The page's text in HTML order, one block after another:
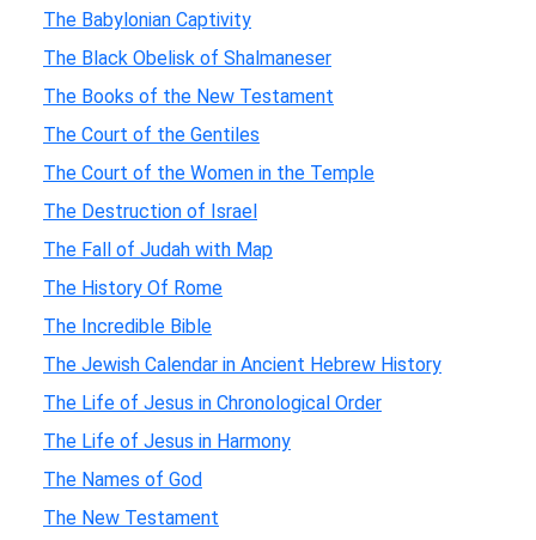
The Babylonian Captivity
The Black Obelisk of Shalmaneser
The Books of the New Testament
The Court of the Gentiles
The Court of the Women in the Temple
The Destruction of Israel
The Fall of Judah with Map
The History Of Rome
The Incredible Bible
The Jewish Calendar in Ancient Hebrew History
The Life of Jesus in Chronological Order
The Life of Jesus in Harmony
The Names of God
The New Testament